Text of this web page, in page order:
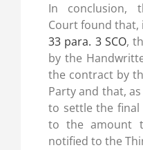
In conclusion,
Court found
33 para. 3 SCO,
by the
the contract by
Party and that,
to settle the final
to the amount
notified to the